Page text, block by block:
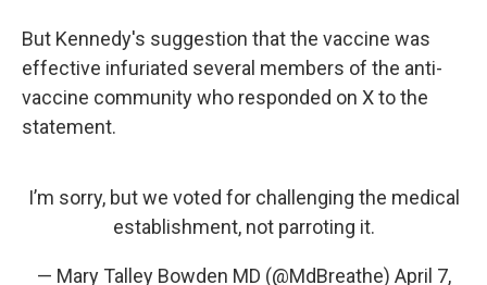
But Kennedy's suggestion that the vaccine was
effective infuriated several members of the anti-
vaccine community who responded on X to the
statement.
I’m sorry, but we voted for challenging the medical
establishment, not parroting it.
— Mary Talley Bowden MD (@MdBreathe) April 7,